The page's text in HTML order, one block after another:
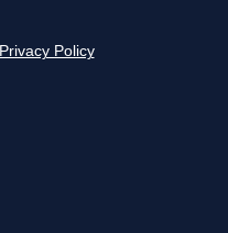
Privacy Policy